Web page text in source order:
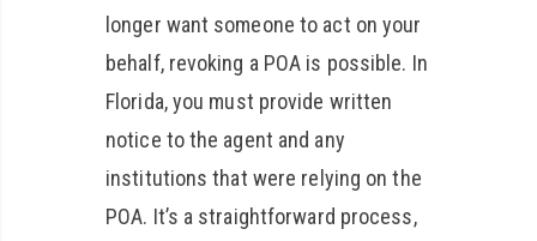
longer want someone to act on your
behalf, revoking a POA is possible. In
Florida, you must provide written
notice to the agent and any
institutions that were relying on the
POA. It’s a straightforward process,